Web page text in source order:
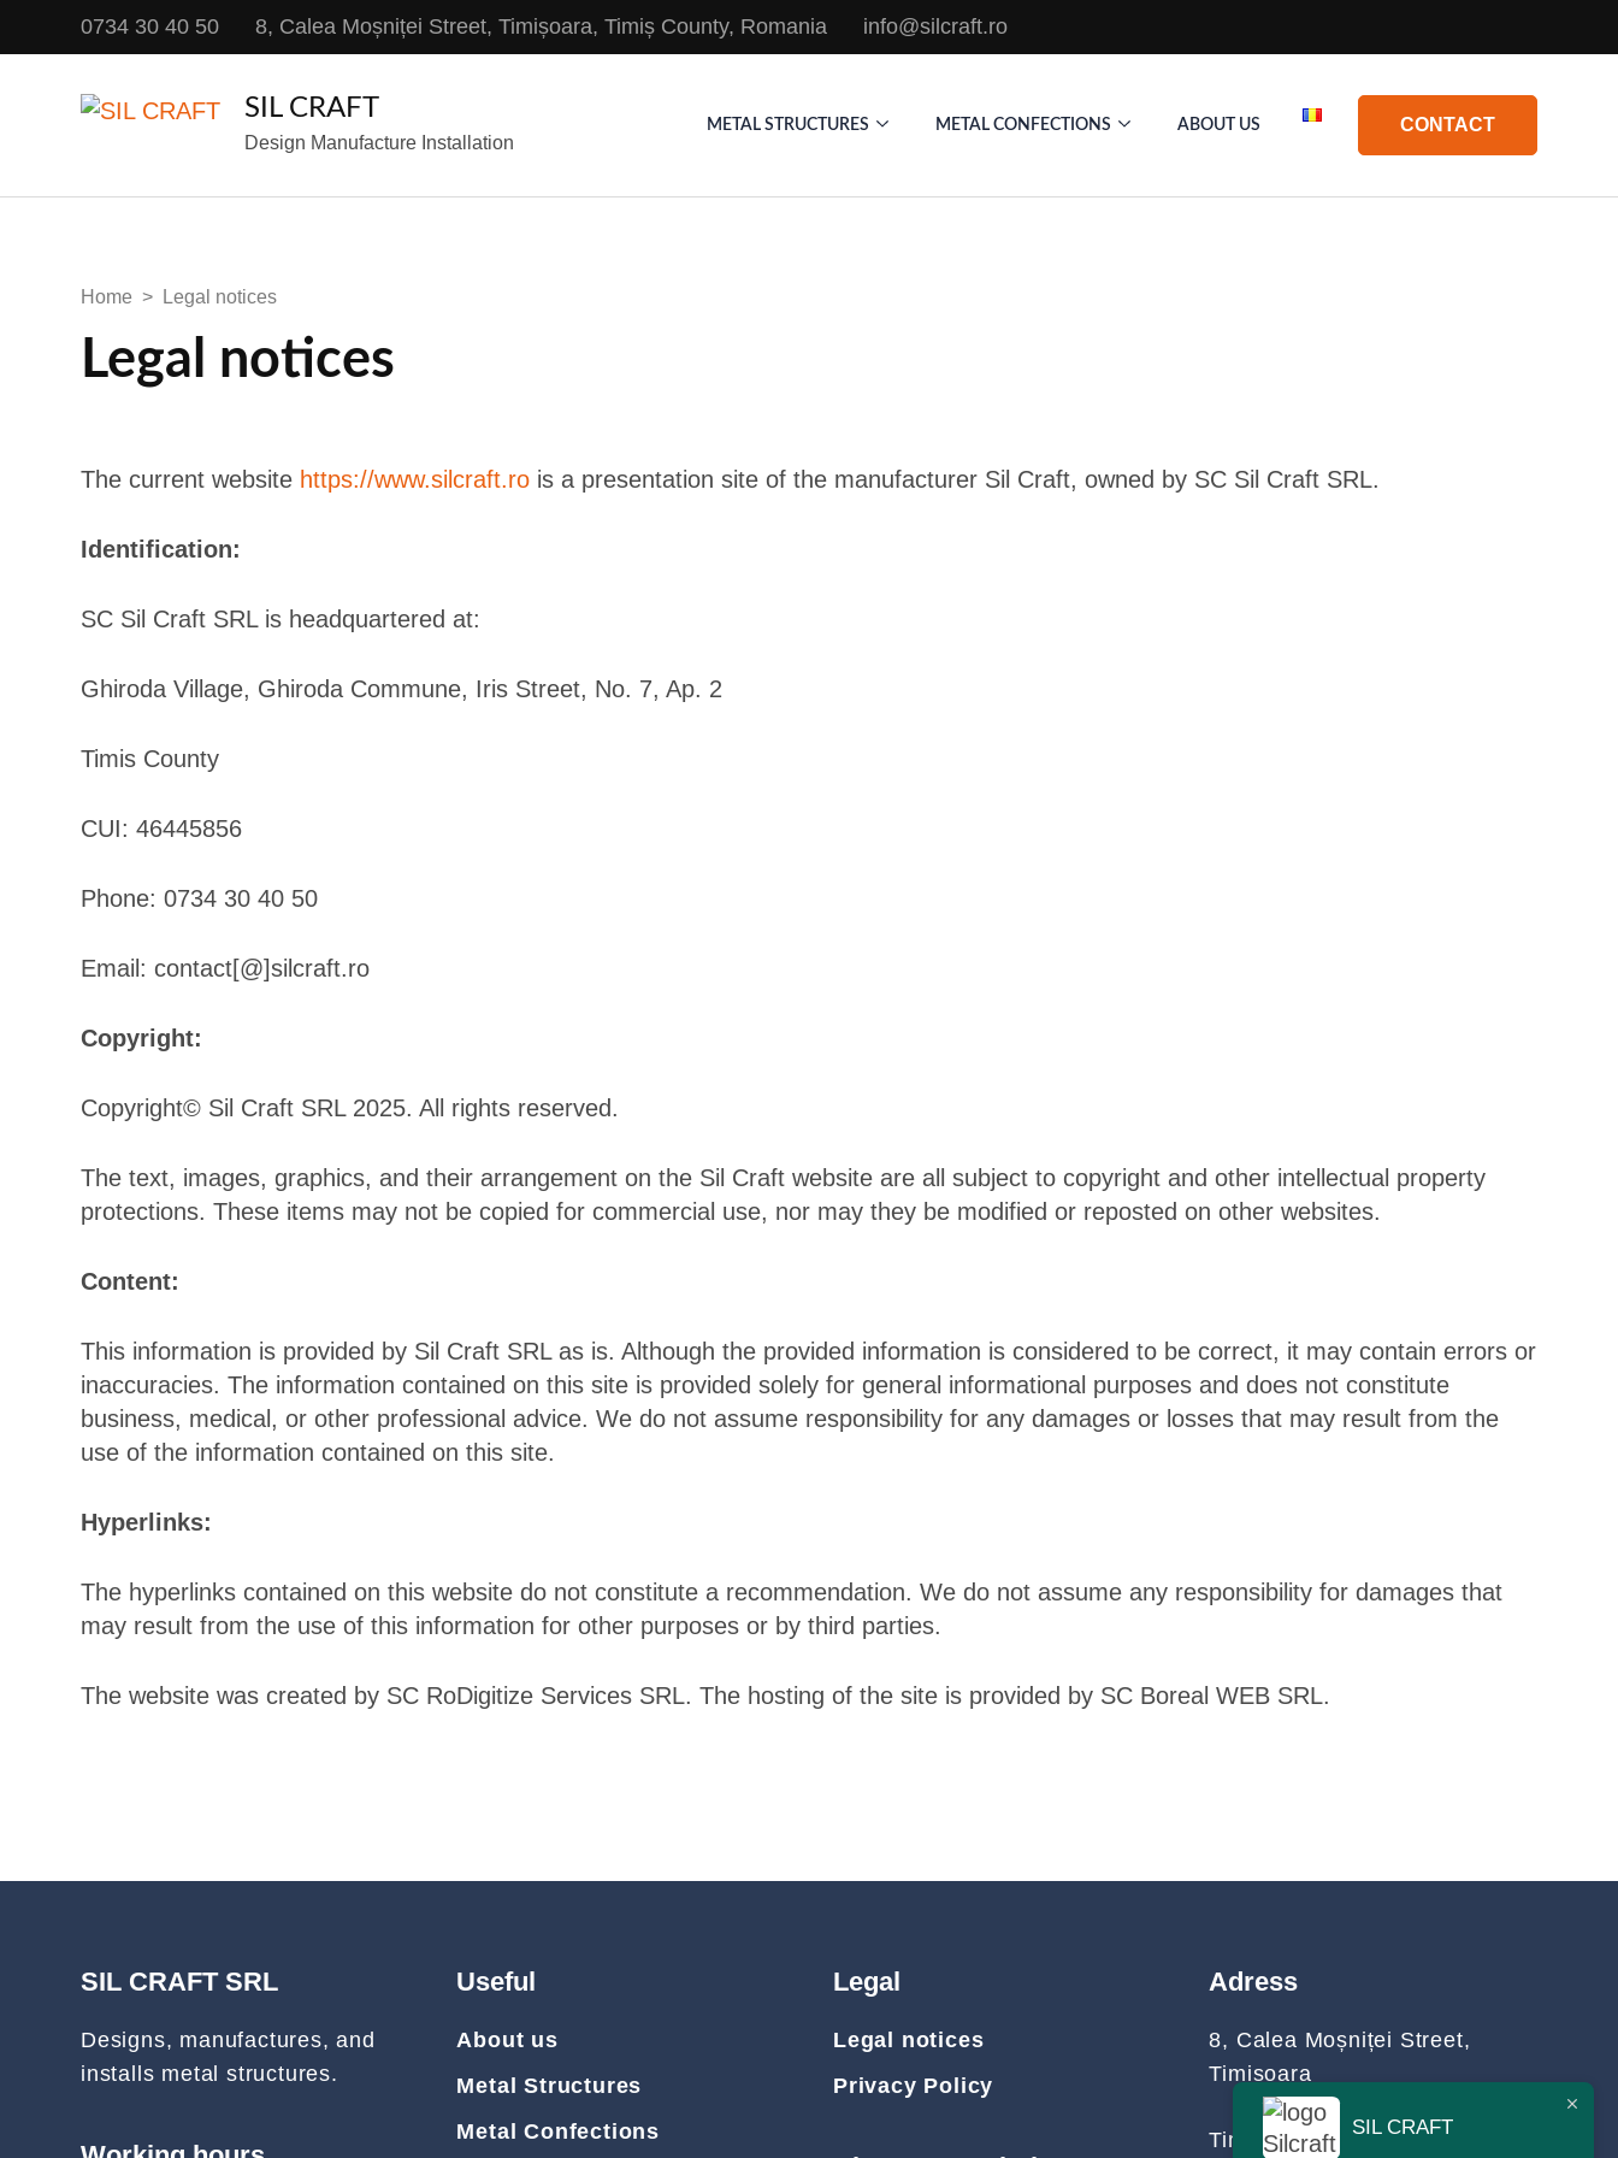
0734 30 40 50 8, Calea Moșniței Street, Timișoara, Timiș County, Romania info@silcraft.ro
SIL CRAFT
Design Manufacture Installation
CONTACT
METAL STRUCTURES METAL CONFECTIONS ABOUT US
Home > Legal notices
Legal notices
The current website https://www.silcraft.ro is a presentation site of the manufacturer Sil Craft, owned by SC Sil Craft SRL.
Identification:
SC Sil Craft SRL is headquartered at:
Ghiroda Village, Ghiroda Commune, Iris Street, No. 7, Ap. 2
Timis County
CUI: 46445856
Phone: 0734 30 40 50
Email: contact[@]silcraft.ro
Copyright:
Copyright© Sil Craft SRL 2025. All rights reserved.
The text, images, graphics, and their arrangement on the Sil Craft website are all subject to copyright and other intellectual property
protections. These items may not be copied for commercial use, nor may they be modified or reposted on other websites.
Content:
This information is provided by Sil Craft SRL as is. Although the provided information is considered to be correct, it may contain errors or
inaccuracies. The information contained on this site is provided solely for general informational purposes and does not constitute
business, medical, or other professional advice. We do not assume responsibility for any damages or losses that may result from the
use of the information contained on this site.
Hyperlinks:
The hyperlinks contained on this website do not constitute a recommendation. We do not assume any responsibility for damages that
may result from the use of this information for other purposes or by third parties.
The website was created by SC RoDigitize Services SRL. The hosting of the site is provided by SC Boreal WEB SRL.
SIL CRAFT SRL
Designs, manufactures, and
installs metal structures.
Useful
About us
Metal Structures
Metal Confections
Legal
Legal notices
Privacy Policy
Adress
8, Calea Moșniței Street,
Timișoara
Timiș County, Romania
SIL CRAFT